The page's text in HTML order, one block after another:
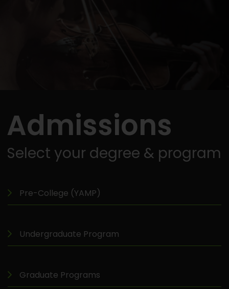
Admissions
Select your degree & program
Pre-College (YAMP)
Undergraduate Program
Graduate Programs